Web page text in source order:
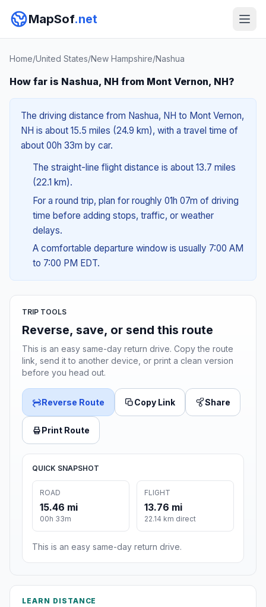
MapSof.net
Home/United States/New Hampshire/Nashua
How far is Nashua, NH from Mont Vernon, NH?
The driving distance from Nashua, NH to Mont Vernon,
NH is about 15.5 miles (24.9 km), with a travel time of
about 00h 33m by car.
The straight-line flight distance is about 13.7 miles
(22.1 km).
For a round trip, plan for roughly 01h 07m of driving
time before adding stops, traffic, or weather
delays.
A comfortable departure window is usually 7:00 AM
to 7:00 PM EDT.
TRIP TOOLS
Reverse, save, or send this route
This is an easy same-day return drive. Copy the route
link, send it to another device, or print a clean version
before you head out.
Reverse Route Copy Link Share
Print Route
QUICK SNAPSHOT
ROAD
15.46 mi
00h 33m
FLIGHT
13.76 mi
22.14 km direct
This is an easy same-day return drive.
LEARN DISTANCE